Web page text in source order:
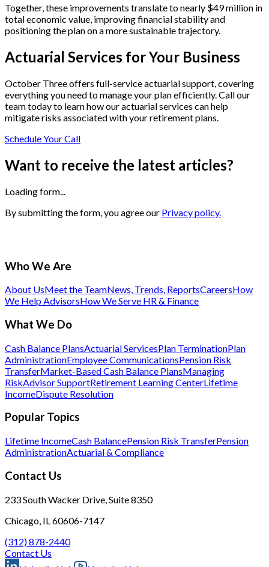
Together, these improvements translate to nearly $49 million in
total economic value, improving financial stability and
positioning the plan on a more sustainable trajectory.
Actuarial Services for Your Business
October Three offers full-service actuarial support, covering
everything you need to manage your plan efficiently. Call our
team today to learn how our actuarial services can help
mitigate risks associated with your retirement plans.
Schedule Your Call
Want to receive the latest articles?
Loading form...
By submitting the form, you agree our Privacy policy.
Who We Are
About UsMeet the TeamNews, Trends, ReportsCareersHow
We Help AdvisorsHow We Serve HR & Finance
What We Do
Cash Balance PlansActuarial ServicesPlan TerminationPlan
AdministrationEmployee CommunicationsPension Risk
TransferMarket-Based Cash Balance PlansManaging
RiskAdvisor SupportRetirement Learning CenterLifetime
IncomeDispute Resolution
Popular Topics
Lifetime IncomeCash BalancePension Risk TransferPension
AdministrationActuarial & Compliance
Contact Us
233 South Wacker Drive, Suite 8350
Chicago, IL 60606-7147
(312) 878-2440
Contact Us